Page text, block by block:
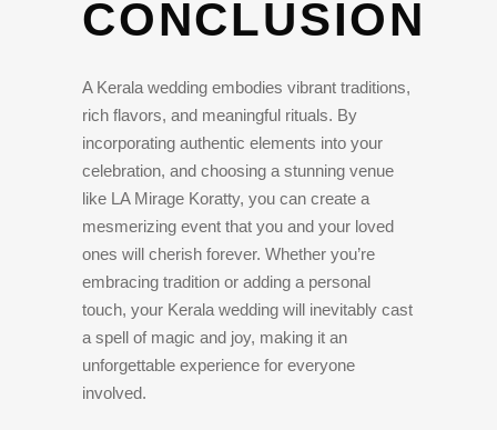
CONCLUSION
A Kerala wedding embodies vibrant traditions,
rich flavors, and meaningful rituals. By
incorporating authentic elements into your
celebration, and choosing a stunning venue
like LA Mirage Koratty, you can create a
mesmerizing event that you and your loved
ones will cherish forever. Whether you’re
embracing tradition or adding a personal
touch, your Kerala wedding will inevitably cast
a spell of magic and joy, making it an
unforgettable experience for everyone
involved.